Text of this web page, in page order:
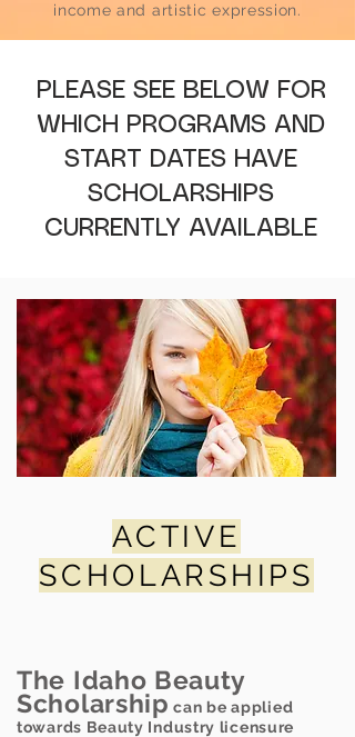
income and artistic expression.
PLEASE SEE BELOW FOR
WHICH PROGRAMS AND
START DATES HAVE
SCHOLARSHIPS
CURRENTLY AVAILABLE
ACTIVE
SCHOLARSHIPS
The Idaho Beauty
Scholarship can be applied
towards Beauty Industry licensure